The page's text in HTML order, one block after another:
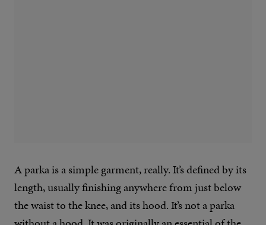
A parka is a simple garment, really. It’s defined by its
length, usually finishing anywhere from just below
the waist to the knee, and its hood. It’s not a parka